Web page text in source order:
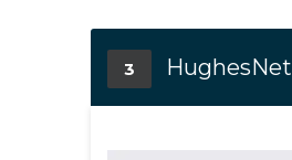
3 HughesNet